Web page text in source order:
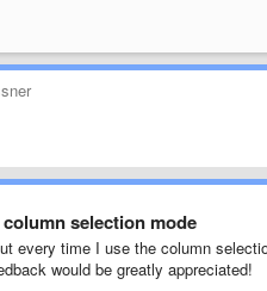
selection mode
every time I use the column
would be greatly appreciated!